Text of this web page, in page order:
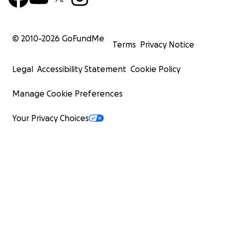
© 2010-2026 GoFundMe
Terms Privacy Notice
Legal Accessibility Statement Cookie Policy
Manage Cookie Preferences
Your Privacy Choices